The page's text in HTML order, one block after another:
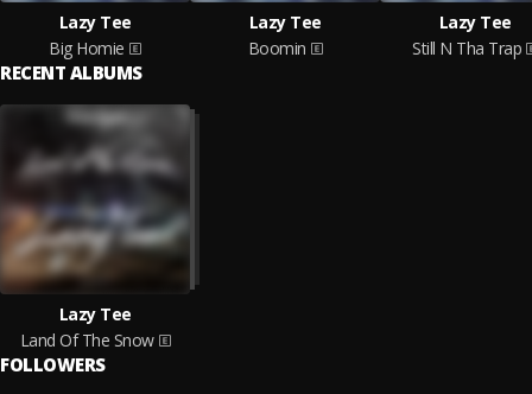
Lazy Tee
Big Homie
Lazy Tee
Boomin
Lazy Tee
Still N Tha Trap
RECENT ALBUMS
Lazy Tee
Land Of The Snow
FOLLOWERS